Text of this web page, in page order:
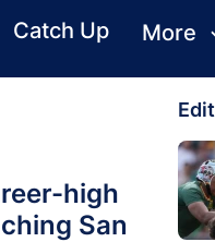
Catch Up More
high
San